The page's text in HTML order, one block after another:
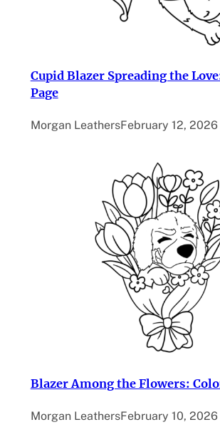
Cupid Blazer Spreading the
Page
Morgan LeathersFebruary 12, 2026
Blazer Among the Flowers:
Morgan LeathersFebruary 10, 2026